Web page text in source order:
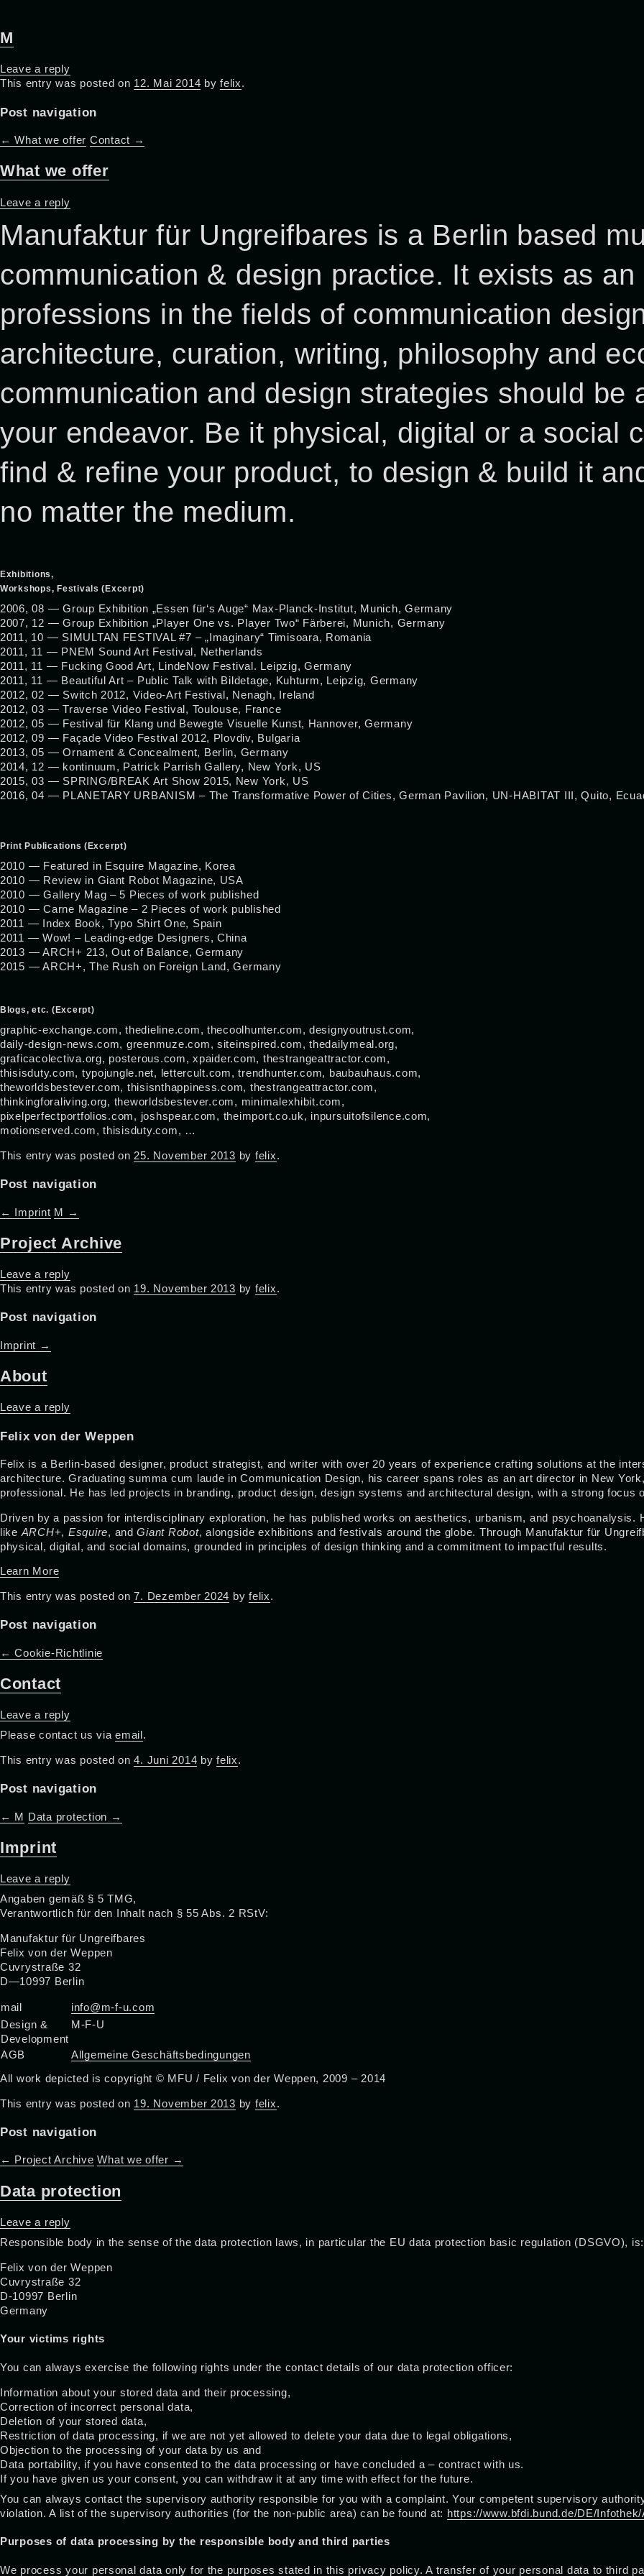
M
Leave a reply
This entry was posted on 12. Mai 2014 byfelix.
Post navigation
← What we offer Contact →
What we offer
Leave a reply
Manufaktur für Ungreifbares is a Berlin based
communication & design practice. It exists as
professions in the fields of communication
architecture, curation, writing, philosophy and
communication and design strategies should be
your endeavor. Be it physical, digital or a social
find & refine your product, to design & build it
no matter the medium.
Exhibitions,
Workshops, Festivals (Excerpt)
2006, 08 — Group Exhibition „Essen für‘s Auge“ Max-Planck-Institut, Munich, Germany
2007, 12 — Group Exhibition „Player One vs. Player Two“ Färberei, Munich, Germany
2011, 10 — SIMULTAN FESTIVAL #7 – „Imaginary“ Timisoara, Romania
2011, 11 — PNEM Sound Art Festival, Netherlands
2011, 11 — Fucking Good Art, LindeNow Festival. Leipzig, Germany
2011, 11 — Beautiful Art – Public Talk with Bildetage, Kuhturm, Leipzig, Germany
2012, 02 — Switch 2012, Video-Art Festival, Nenagh, Ireland
2012, 03 — Traverse Video Festival, Toulouse, France
2012, 05 — Festival für Klang und Bewegte Visuelle Kunst, Hannover, Germany
2012, 09 — Façade Video Festival 2012, Plovdiv, Bulgaria
2013, 05 — Ornament & Concealment, Berlin, Germany
2014, 12 — kontinuum, Patrick Parrish Gallery, New York, US
2015, 03 — SPRING/BREAK Art Show 2015, New York, US
2016, 04 — PLANETARY URBANISM – The Transformative Power of Cities, German Pavilion, UN-HABITAT III, Quito,
Print Publications (Excerpt)
2010 — Featured in Esquire Magazine, Korea
2010 — Review in Giant Robot Magazine, USA
2010 — Gallery Mag – 5 Pieces of work published
2010 — Carne Magazine – 2 Pieces of work published
2011 — Index Book, Typo Shirt One, Spain
2011 — Wow! – Leading-edge Designers, China
2013 — ARCH+ 213, Out of Balance, Germany
2015 — ARCH+, The Rush on Foreign Land, Germany
Blogs, etc. (Excerpt)
graphic-exchange.com, thedieline.com, thecoolhunter.com, designyoutrust.com,
daily-design-news.com, greenmuze.com, siteinspired.com, thedailymeal.org,
graficacolectiva.org, posterous.com, xpaider.com, thestrangeattractor.com,
thisisduty.com, typojungle.net, lettercult.com, trendhunter.com, baubauhaus.com,
theworldsbestever.com, thisisnthappiness.com, thestrangeattractor.com,
thinkingforaliving.org, theworldsbestever.com, minimalexhibit.com,
pixelperfectportfolios.com, joshspear.com, theimport.co.uk, inpursuitofsilence.com,
motionserved.com, thisisduty.com, …
This entry was posted on 25. November 2013 by felix.
Post navigation
← Imprint M →
Project Archive
Leave a reply
This entry was posted on 19. November 2013 by felix.
Post navigation
Imprint →
About
Leave a reply
Felix von der Weppen
Felix is a Berlin-based designer, product strategist, and writer with over 20 years of experience crafting solutions at the
architecture. Graduating summa cum laude in Communication Design, his career spans roles as an art director in New
professional. He has led projects in branding, product design, design systems and architectural design, with a strong focus
Driven by a passion for interdisciplinary exploration, he has published works on aesthetics, urbanism, and psychoanalysis.
like ARCH+, Esquire, andGiant Robot, alongside exhibitions and festivals around the globe. Through Manufaktur für
physical, digital, and social domains, grounded in principles of design thinking and a commitment to impactful results.
Learn More
This entry was posted on7. Dezember 2024 byfelix.
Post navigation
← Cookie-Richtlinie
Contact
Leave a reply
Please contact us viaemail .
This entry was posted on4. Juni 2014 byfelix.
Post navigation
← M Data protection →
Imprint
Leave a reply
Angaben gemäß § 5 TMG,
Verantwortlich für den Inhalt nach § 55 Abs. 2 RStV:
Manufaktur für Ungreifbares
Felix von der Weppen
Cuvrystraße 32
D—10997 Berlin
mail
info@m-f-u.com
Design &
Development
M-F-U
AGB Allgemeine Geschäftsbedingungen
All work depicted is copyright © MFU / Felix von der Weppen, 2009 – 2014
This entry was posted on 19. November 2013 by felix.
Post navigation
← Project Archive What we offer →
Data protection
Leave a reply
Responsible body in the sense of the data protection laws, in particular the EU data protection basic regulation (DSGVO), is:
Felix von der Weppen
Cuvrystraße 32
D-10997 Berlin
Germany
Your victims rights
You can always exercise the following rights under the contact details of our data protection officer:
Information about your stored data and their processing,
Correction of incorrect personal data,
Deletion of your stored data,
Restriction of data processing, if we are not yet allowed to delete your data due to legal obligations,
Objection to the processing of your data by us and
Data portability, if you have consented to the data processing or have concluded a – contract with us.
If you have given us your consent, you can withdraw it at any time with effect for the future.
You can always contact the supervisory authority responsible for you with a complaint. Your competent supervisory
violation. A list of the supervisory authorities (for the non-public area) can be found at: https://www.bfdi.bund.de/DE/
Purposes of data processing by the responsible body and third parties
We process your personal data only for the purposes stated in this privacy policy. A transfer of your personal data to third